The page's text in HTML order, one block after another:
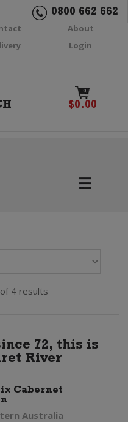
0800 662 662
About
Login
0
$0.00
4 results
72, this is
River
Cabernet
Australia